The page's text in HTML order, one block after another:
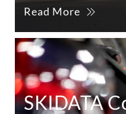
Read More
SKIDATA